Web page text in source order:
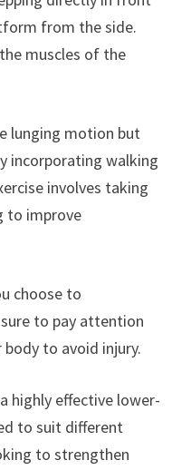
from the side.
muscles of the
lunging motion but
incorporating walking
involves taking
to improve
choose to
to pay attention
to avoid injury.
highly effective lower-
to suit different
to strengthen